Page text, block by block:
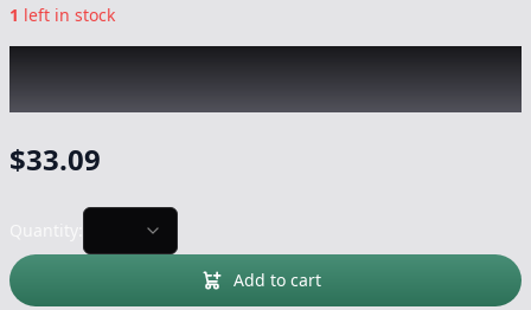
1 left in stock
$33.09
Add to cart